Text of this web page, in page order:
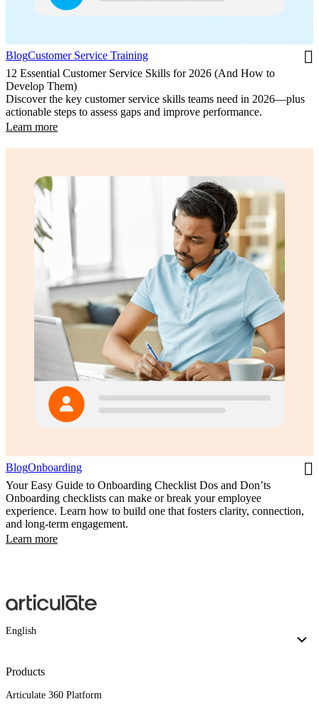
BlogCustomer Service Training
12 Essential Customer Service Skills for 2026 (And How to
Develop Them)
Discover the key customer service skills teams need in 2026—plus
actionable steps to assess gaps and improve performance.
Learn more
BlogOnboarding
Your Easy Guide to Onboarding Checklist Dos and Don’ts
Onboarding checklists can make or break your employee
experience. Learn how to build one that fosters clarity, connection,
and long-term engagement.
Learn more
English
Products
Articulate 360 Platform